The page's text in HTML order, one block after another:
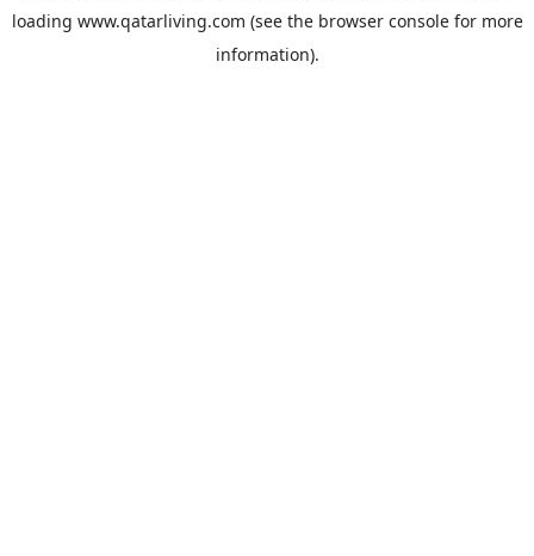
loading www.qatarliving.com (see the browser consolefor more
information).